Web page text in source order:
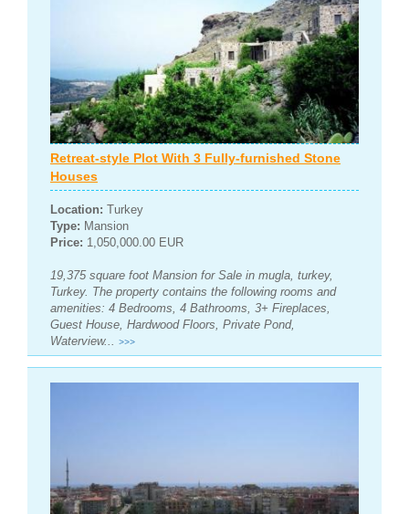
Retreat-style Plot With 3 Fully-furnished Stone
Houses
Location: Turkey
Type: Mansion
Price: 1,050,000.00 EUR
19,375 square foot Mansion for Sale in mugla, turkey,
Turkey. The property contains the following rooms and
amenities: 4 Bedrooms, 4 Bathrooms, 3+ Fireplaces,
Guest House, Hardwood Floors, Private Pond,
Waterview...
>>>